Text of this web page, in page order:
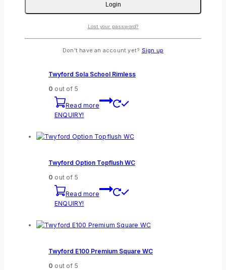
Related products
Twyford Sola School Rimless
0 out of 5
Read more
ENQUIRY!
Twyford Option Topflush WC
0 out of 5
Read more
ENQUIRY!
Twyford E100 Premium Square WC
0 out of 5
Login
Lost your password?
Don't have an account yet? Sign up